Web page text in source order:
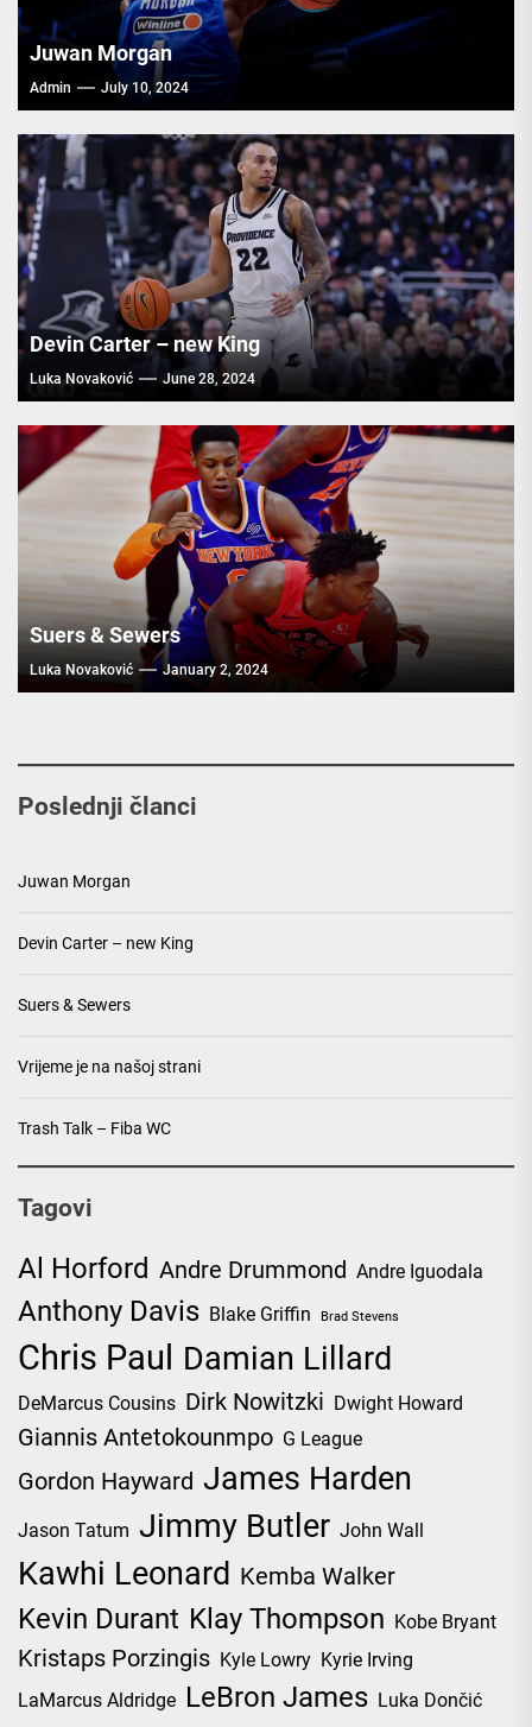
Juwan Morgan
Admin July 10, 2024
Devin Carter – new King
Luka Novaković June 28, 2024
Suers & Sewers
Luka Novaković January 2, 2024
Poslednji članci
Juwan Morgan
Devin Carter – new King
Suers & Sewers
Vrijeme je na našoj strani
Trash Talk – Fiba WC
Tagovi
Al Horford Andre Drummond Andre Iguodala
Anthony Davis Blake Griffin Brad Stevens
Chris Paul Damian Lillard
DeMarcus Cousins Dirk Nowitzki Dwight Howard
Giannis Antetokounmpo G League
Gordon Hayward James Harden
Jason Tatum Jimmy Butler John Wall
Kawhi Leonard Kemba Walker
Kevin Durant Klay Thompson Kobe Bryant
Kristaps Porzingis Kyle Lowry Kyrie Irving
LaMarcus Aldridge LeBron James Luka Dončić